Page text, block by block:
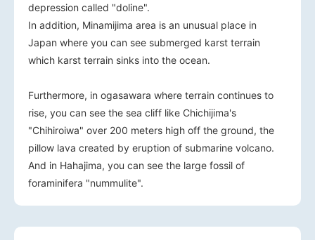
depression called "doline".
In addition, Minamijima area is an unusual place in
Japan where you can see submerged karst terrain
which karst terrain sinks into the ocean.
Furthermore, in ogasawara where terrain continues to
rise, you can see the sea cliff like Chichijima's
"Chihiroiwa" over 200 meters high off the ground, the
pillow lava created by eruption of submarine volcano.
And in Hahajima, you can see the large fossil of
foraminifera "nummulite".